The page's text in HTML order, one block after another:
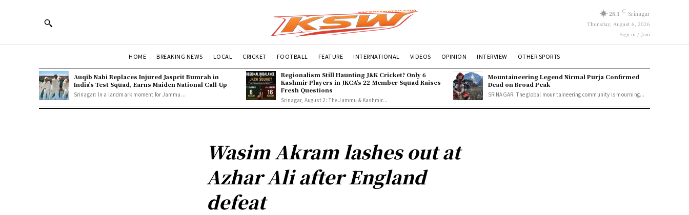
28.1 C Srinagar
Thursday, August 6, 2026
Sign in / Join
HOME BREAKING NEWS LOCAL CRICKET FOOTBALL FEATURE INTERNATIONAL VIDEOS OPINION INTERVIEW OTHER SPORTS
Auqib Nabi Replaces Injured Jasprit Bumrah in
India’s Test Squad, Earns Maiden National Call-Up
Srinagar: In a landmark moment for Jammu...
Regionalism Still Haunting J&K Cricket? Only 6
Kashmir Players in JKCA’s 22-Member Squad Raises
Fresh Questions
Srinagar, August 2: The Jammu & Kashmir...
Mountaineering Legend Nirmal Purja Confirmed
Dead on Broad Peak
SRINAGAR: The global mountaineering community is mourning...
Wasim Akram lashes out at
Azhar Ali after England
defeat